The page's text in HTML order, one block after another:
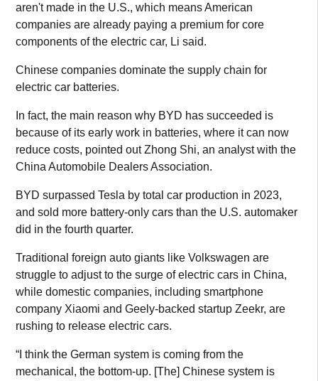
aren't made in the U.S., which means American
companies are already paying a premium for core
components of the electric car, Li said.
Chinese companies dominate the supply chain for
electric car batteries.
In fact, the main reason why BYD has succeeded is
because of its early work in batteries, where it can now
reduce costs, pointed out Zhong Shi, an analyst with the
China Automobile Dealers Association.
BYD surpassed Tesla by total car production in 2023,
and sold more battery-only cars than the U.S. automaker
did in the fourth quarter.
Traditional foreign auto giants like Volkswagen are
struggle to adjust to the surge of electric cars in China,
while domestic companies, including smartphone
company Xiaomi and Geely-backed startup Zeekr, are
rushing to release electric cars.
“I think the German system is coming from the
mechanical, the bottom-up. [The] Chinese system is